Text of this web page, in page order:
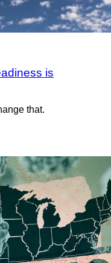
is
that.